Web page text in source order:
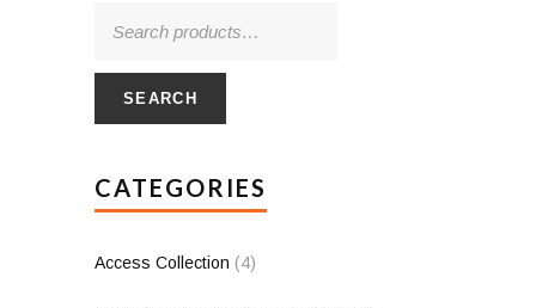
SEARCH
CATEGORIES
Access Collection (4)